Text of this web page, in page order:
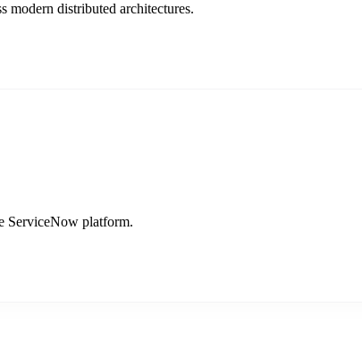
modern distributed architectures.
ServiceNow platform.